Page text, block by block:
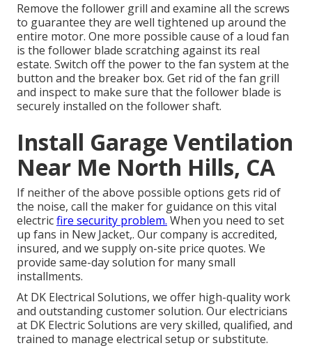
Remove the follower grill and examine all the screws
to guarantee they are well tightened up around the
entire motor. One more possible cause of a loud fan
is the follower blade scratching against its real
estate. Switch off the power to the fan system at the
button and the breaker box. Get rid of the fan grill
and inspect to make sure that the follower blade is
securely installed on the follower shaft.
Install Garage Ventilation
Near Me North Hills, CA
If neither of the above possible options gets rid of
the noise, call the maker for guidance on this vital
electricfire security problem. When you need to set
up fans in New Jacket,. Our company is accredited,
insured, and we supply on-site price quotes. We
provide same-day solution for many small
installments.
At DK Electrical Solutions, we offer high-quality work
and outstanding customer solution. Our electricians
at DK Electric Solutions are very skilled, qualified, and
trained to manage electrical setup or substitute.